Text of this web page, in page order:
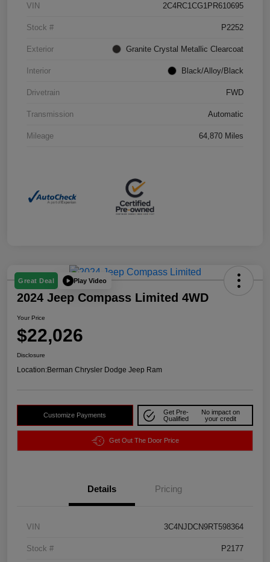
VIN 2C4RC1CG1PR610695
Stock # P2252
Exterior Granite Crystal Metallic Clearcoat
Interior Black/Alloy/Black
Drivetrain FWD
Transmission Automatic
Mileage 64,870 Miles
Great Deal Play Video
2024 Jeep Compass Limited 4WD
Your Price
$22,026
Disclosure
Location:Berman Chrysler Dodge Jeep Ram
Customize Payments
Get Pre-
Qualified
No impact on
your credit
Get Out The Door Price
Details Pricing
VIN 3C4NJDCN9RT598364
Stock # P2177